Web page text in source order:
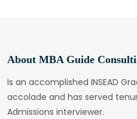
About MBA Guide
Is an accomplished INSEAD
accolade and has served
Admissions interviewer.